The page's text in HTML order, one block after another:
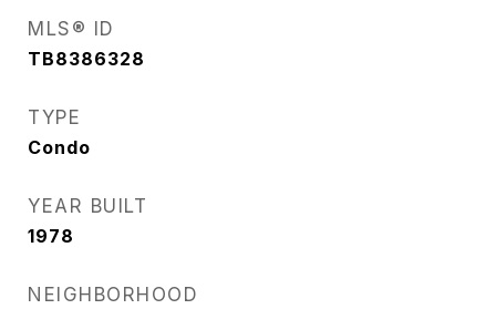
MLS® ID
TB8386328
TYPE
Condo
YEAR BUILT
1978
NEIGHBORHOOD